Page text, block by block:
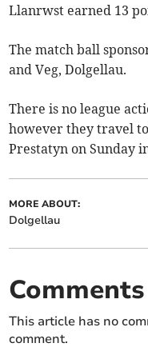
Llanrwst earned 13
The match ball
and Veg, Dolgellau.
There is no league
however they travel
Prestatyn on Sunday
MORE ABOUT:
Dolgellau
Comments
This article has no
comment.